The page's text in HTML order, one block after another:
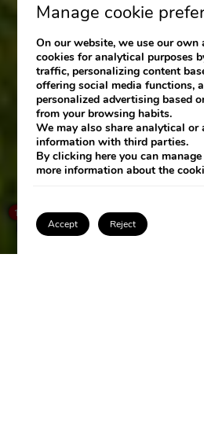
SEE HOTEL
Manage cookie
On our website, we use our
cookies for analytical purposes
traffic, personalizing content
offering social media functions,
personalized advertising based
from your browsing habits.
We may also share analytical or
information with third parties.
By clickinghere you can
more information about the
Accept Reject
How can I help you?
1